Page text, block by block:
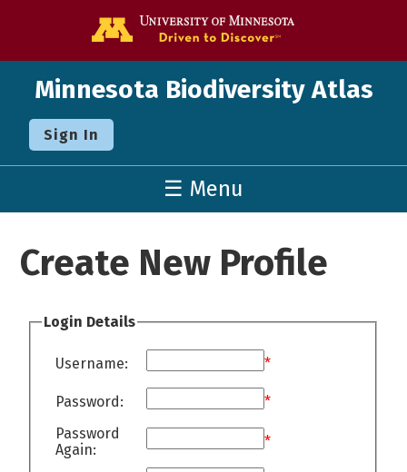
Minnesota Biodiversity Atlas
Sign In
☰ Menu
Create New Profile
Login Details
Username: *
Password:
*
Password
Again:
*